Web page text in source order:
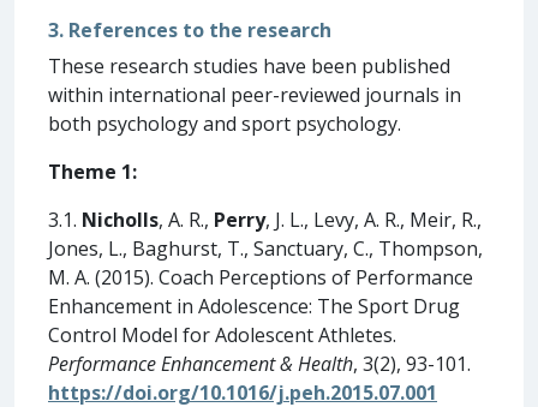
3. References to the research
These research studies have been published
within international peer-reviewed journals in
both psychology and sport psychology.
Theme 1:
3.1. Nicholls, A. R., Perry, J. L., Levy, A. R., Meir, R.,
Jones, L., Baghurst, T., Sanctuary, C., Thompson,
M. A. (2015). Coach Perceptions of Performance
Enhancement in Adolescence: The Sport Drug
Control Model for Adolescent Athletes.
Performance Enhancement & Health, 3(2), 93-101.
https://doi.org/10.1016/j.peh.2015.07.001